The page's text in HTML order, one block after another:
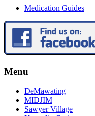
Medication Guides
Menu
DeMawating
MIDJIM
Sawyer Village